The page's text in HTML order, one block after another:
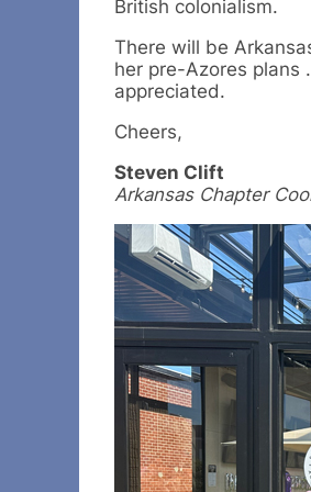
British colonialism.
There will be
her pre-Azores plans
appreciated.
Cheers,
Steven Clift
Arkansas Chapter